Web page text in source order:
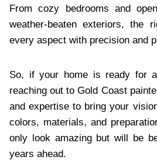
From cozy bedrooms and
weather-beaten exteriors, the
every aspect with precision and
So, if your home is ready for
reaching out to Gold Coast
and expertise to bring your
colors, materials, and
only look amazing but will be
years ahead.